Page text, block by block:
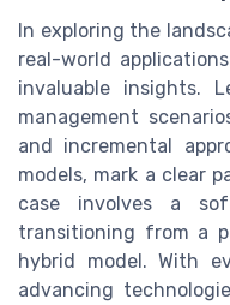
In exploring the
real-world
invaluable insights.
management
and incremental
models, mark a clear
case involves a
transitioning from a
hybrid model. With
advancing